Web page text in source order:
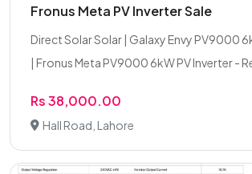
Fronus Meta PV Inverter Sale
Direct Solar Solar | Galaxy Envy PV9000
| Fronus Meta PV9000 6kW PV Inverter -
Rs 38,000.00
Hall Road, Lahore